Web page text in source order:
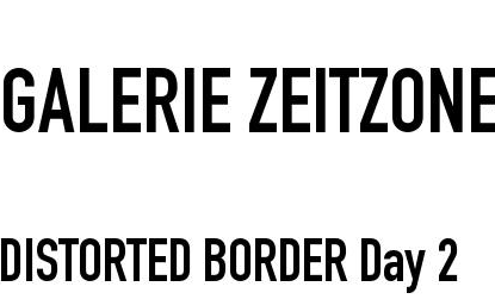
GALERIE
DISTORTED BORDER Day 2